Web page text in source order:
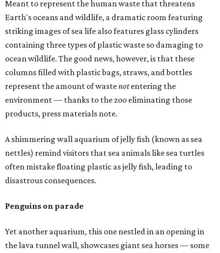
Meant to represent the human waste that threatens
Earth's oceans and wildlife, a dramatic room featuring
striking images of sea life also features glass cylinders
containing three types of plastic waste so damaging to
ocean wildlife. The good news, however, is that these
columns filled with plastic bags, straws, and bottles
represent the amount of wastenotentering the
environment — thanks to the zoo eliminating those
products, press materials note.
A shimmering wall aquarium of jelly fish (known as sea
nettles) remind visitors that sea animals like sea turtles
often mistake floating plastic as jelly fish, leading to
disastrous consequences.
Penguins on parade
Yet another aquarium, this one nestled in an opening in
the lava tunnel wall, showcases giant sea horses — some